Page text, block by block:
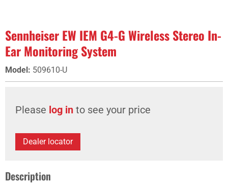
Sennheiser EW IEM G4-G Wireless Stereo In-
Ear Monitoring System
Model: 509610-U
Please log in to see your price
Dealer locator
Description